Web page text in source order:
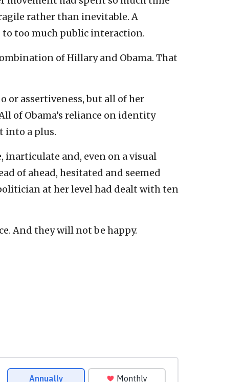
rather than inevitable. A
to too much public interaction.
of Hillary and Obama. That
or assertiveness, but all of her
of Obama’s reliance on identity
into a plus.
inarticulate and, even on a visual
of ahead, hesitated and seemed
at her level had dealt with ten
And they will not be happy.